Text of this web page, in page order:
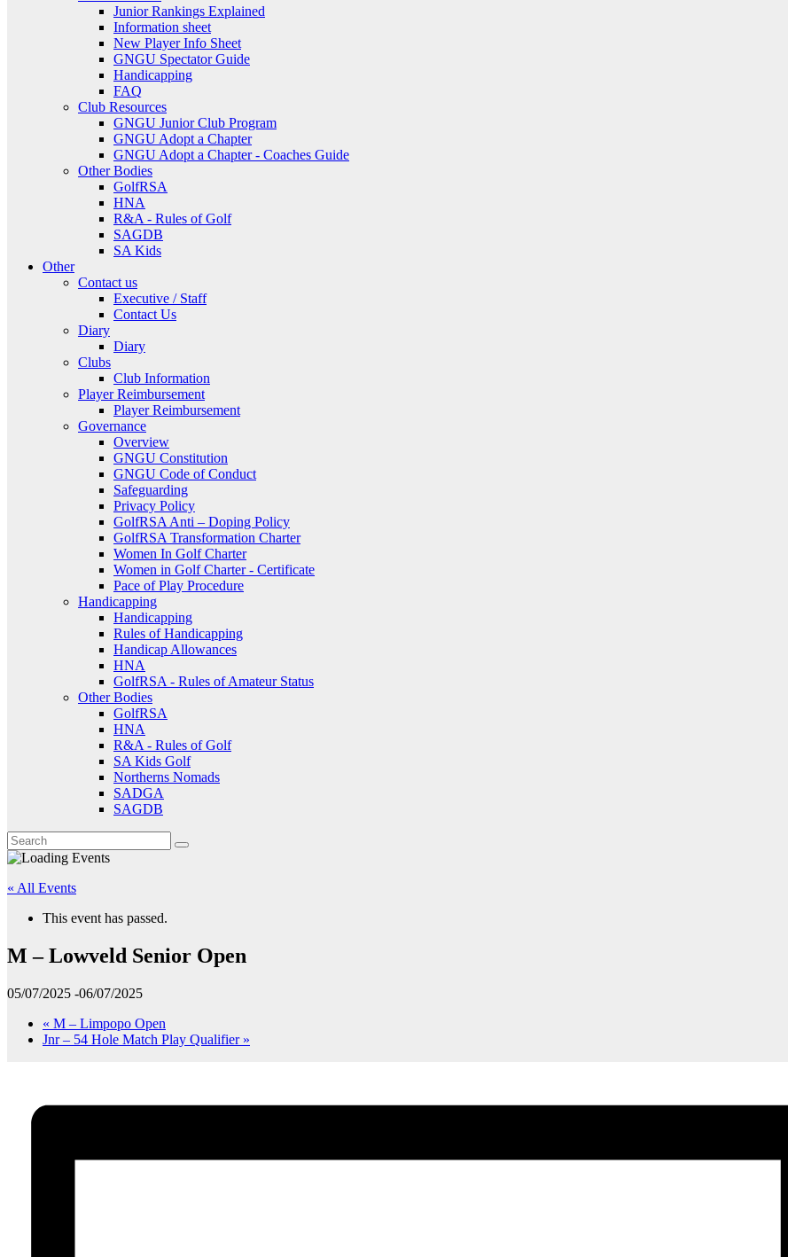
Junior Rankings Explained
Information sheet
New Player Info Sheet
GNGU Spectator Guide
Handicapping
FAQ
Club Resources
GNGU Junior Club Program
GNGU Adopt a Chapter
GNGU Adopt a Chapter - Coaches Guide
Other Bodies
GolfRSA
HNA
R&A - Rules of Golf
SAGDB
SA Kids
Other
Contact us
Executive / Staff
Contact Us
Diary
Diary
Clubs
Club Information
Player Reimbursement
Player Reimbursement
Governance
Overview
GNGU Constitution
GNGU Code of Conduct
Safeguarding
Privacy Policy
GolfRSA Anti – Doping Policy
GolfRSA Transformation Charter
Women In Golf Charter
Women in Golf Charter - Certificate
Pace of Play Procedure
Handicapping
Handicapping
Rules of Handicapping
Handicap Allowances
HNA
GolfRSA - Rules of Amateur Status
Other Bodies
GolfRSA
HNA
R&A - Rules of Golf
SA Kids Golf
Northerns Nomads
SADGA
SAGDB
« All Events
This event has passed.
M – Lowveld Senior Open
05/07/2025 -06/07/2025
« M – Limpopo Open
Jnr – 54 Hole Match Play Qualifier »